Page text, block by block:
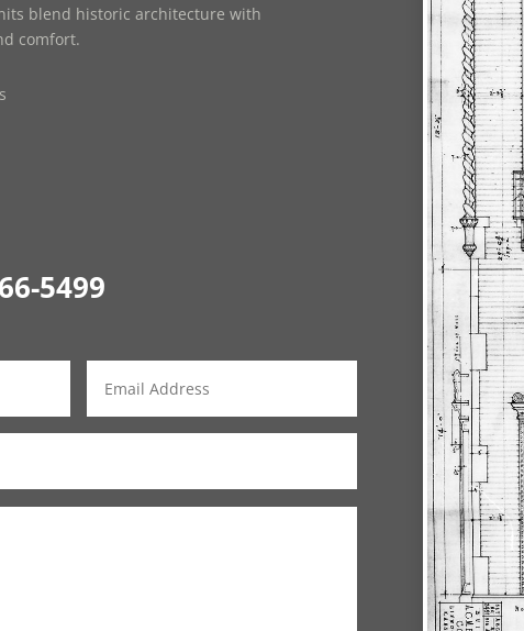
blend historic architecture with
comfort.
5499